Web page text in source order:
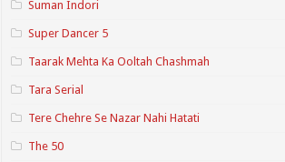
Suman Indori
Super Dancer 5
Taarak Mehta Ka Ooltah Chashmah
Tara Serial
Tere Chehre Se Nazar Nahi Hatati
The 50